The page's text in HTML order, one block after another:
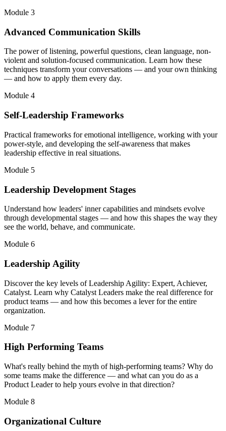
Module 3
Advanced Communication Skills
The power of listening, powerful questions, clean language, non-
violent and solution-focused communication. Learn how these
techniques transform your conversations — and your own thinking
— and how to apply them every day.
Module 4
Self-Leadership Frameworks
Practical frameworks for emotional intelligence, working with your
power-style, and developing the self-awareness that makes
leadership effective in real situations.
Module 5
Leadership Development Stages
Understand how leaders' inner capabilities and mindsets evolve
through developmental stages — and how this shapes the way they
see the world, behave, and communicate.
Module 6
Leadership Agility
Discover the key levels of Leadership Agility: Expert, Achiever,
Catalyst. Learn why Catalyst Leaders make the real difference for
product teams — and how this becomes a lever for the entire
organization.
Module 7
High Performing Teams
What's really behind the myth of high-performing teams? Why do
some teams make the difference — and what can you do as a
Product Leader to help yours evolve in that direction?
Module 8
Organizational Culture